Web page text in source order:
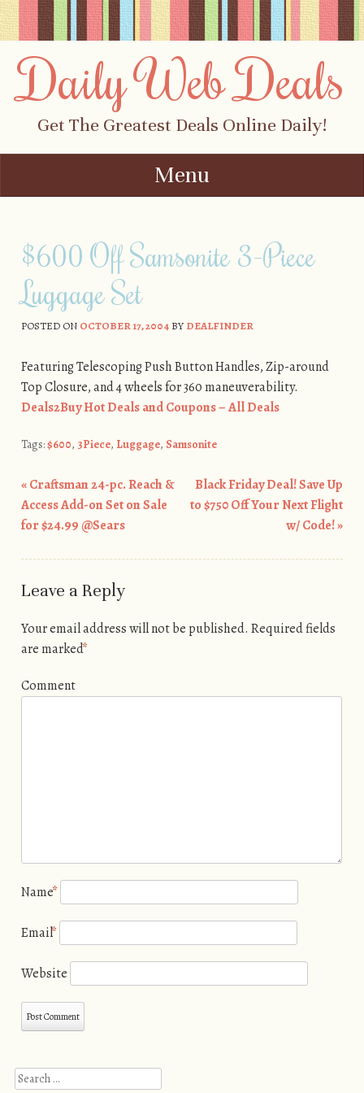
Daily Web Deals
Get The Greatest Deals Online Daily!
Menu
$600 Off Samsonite 3-Piece
Luggage Set
POSTED ON OCTOBER 17, 2004BYDEALFINDER
Featuring Telescoping Push Button Handles, Zip-around
Top Closure, and 4 wheels for 360 maneuverability.
Deals2Buy Hot Deals and Coupons – All Deals
Tags:$600, 3Piece, Luggage, Samsonite
Post navigation
«Craftsman 24-pc. Reach &
Access Add-on Set on Sale
for $24.99 @Sears
Black Friday Deal! Save Up
to $750 Off Your Next Flight
w/ Code!»
Leave a Reply
Your email address will not be published. Required fields
are marked*
Comment
Name*
Email*
Website
Search